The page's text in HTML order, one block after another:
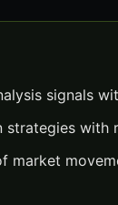
signals
strategies with
market